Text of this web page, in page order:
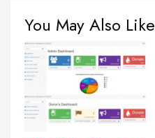
You May Also Like